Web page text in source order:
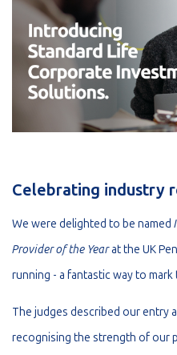
Celebrating industry
We were delighted to be named
Provider of the Yearat the UK
running - a fantastic way to
The judges described our entry
recognising the strength of our